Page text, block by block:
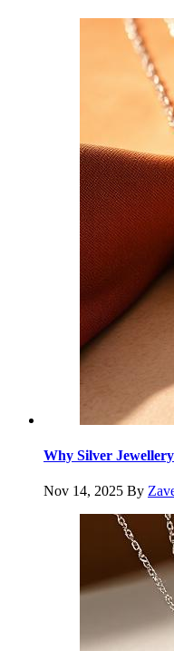
Why Silver
Nov 14, 2025 By